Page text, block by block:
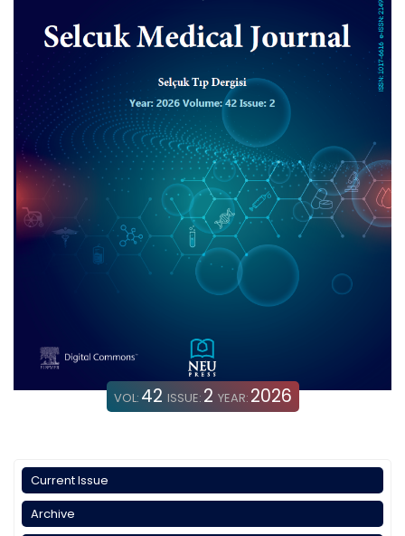
VOL: 42 ISSUE: 2 YEAR: 2026
Current Issue
Archive